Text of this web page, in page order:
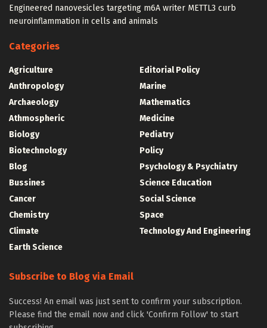
Engineered nanovesicles targeting m6A writer METTL3 curb
neuroinflammation in cells and animals
Categories
Agriculture
Anthropology
Archaeology
Athmospheric
Biology
Biotechnology
Blog
Bussines
Cancer
Chemistry
Climate
Earth Science
Editorial Policy
Marine
Mathematics
Medicine
Pediatry
Policy
Psychology & Psychiatry
Science Education
Social Science
Space
Technology And Engineering
Subscribe to Blog via Email
Success! An email was just sent to confirm your subscription.
Please find the email now and click 'Confirm Follow' to start